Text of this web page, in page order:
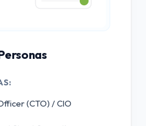
(CTO) / CIO